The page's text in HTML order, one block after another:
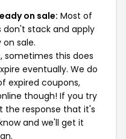
on sale: Most of
stack and apply
sale.
sometimes this does
eventually. We do
expired coupons,
though! If you try
the response that it's
and we'll get it